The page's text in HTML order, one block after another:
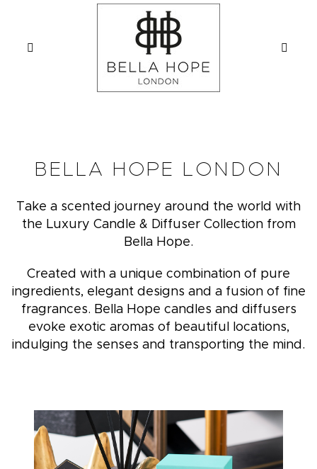
BELLA HOPE LONDON
Take a scented journey around the world with
the Luxury Candle & Diffuser Collection from
Bella Hope.
Created with a unique combination of pure
ingredients, elegant designs and a fusion of fine
fragrances. Bella Hope candles and diffusers
evoke exotic aromas of beautiful locations,
indulging the senses and transporting the mind.